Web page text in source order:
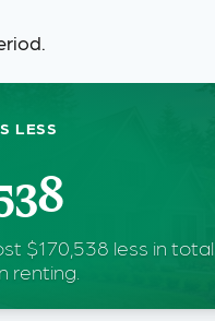
LESS
$170,538 less in total
renting.